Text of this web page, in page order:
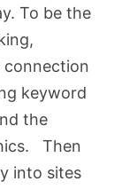
To be the
connection
keyword
the
Then
into sites